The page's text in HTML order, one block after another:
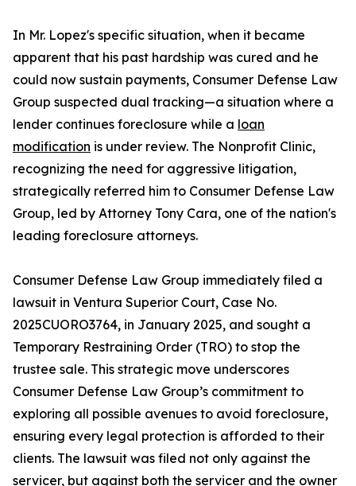
In Mr. Lopez's specific situation, when it became
apparent that his past hardship was cured and he
could now sustain payments, Consumer Defense Law
Group suspected dual tracking—a situation where a
lender continues foreclosure while a loan
modification is under review. The Nonprofit Clinic,
recognizing the need for aggressive litigation,
strategically referred him to Consumer Defense Law
Group, led by Attorney Tony Cara, one of the nation's
leading foreclosure attorneys.
Consumer Defense Law Group immediately filed a
lawsuit in Ventura Superior Court, Case No.
2025CUORO3764, in January 2025, and sought a
Temporary Restraining Order (TRO) to stop the
trustee sale. This strategic move underscores
Consumer Defense Law Group’s commitment to
exploring all possible avenues to avoid foreclosure,
ensuring every legal protection is afforded to their
clients. The lawsuit was filed not only against the
servicer, but against both the servicer and the owner